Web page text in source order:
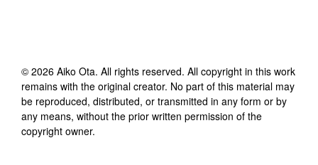
© 2026 Aiko Ota. All rights reserved. All copyright in this work
remains with the original creator. No part of this material may
be reproduced, distributed, or transmitted in any form or by
any means, without the prior written permission of the
copyright owner.